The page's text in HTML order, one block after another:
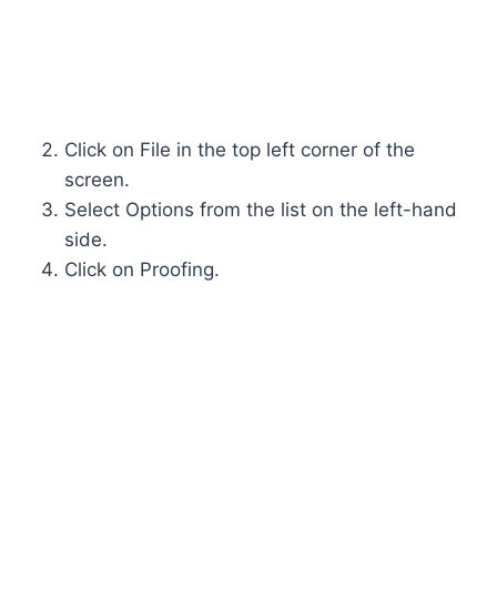
Click on File in the top left corner of the
screen.
Select Options from the list on the left-hand
side.
Click on Proofing.